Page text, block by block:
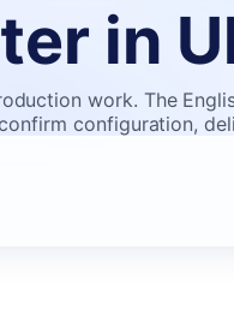
in
work. The
configuration,